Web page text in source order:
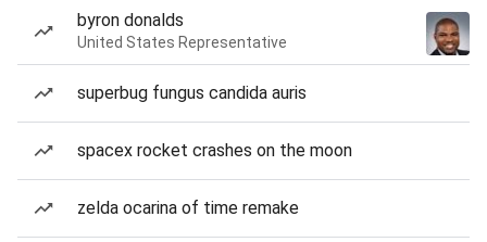
byron donalds
United States Representative
superbug fungus candida auris
spacex rocket crashes on the moon
zelda ocarina of time remake